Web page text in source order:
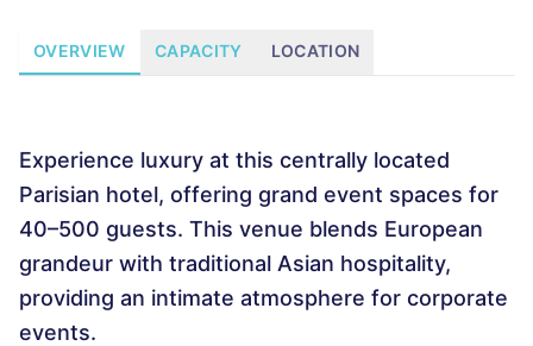
OVERVIEW CAPACITY LOCATION
Experience luxury at this centrally located
Parisian hotel, offering grand event spaces for
40–500 guests. This venue blends European
grandeur with traditional Asian hospitality,
providing an intimate atmosphere for corporate
events.